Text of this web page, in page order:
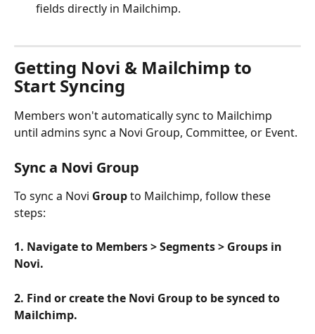
fields directly in Mailchimp.
Getting Novi & Mailchimp to
Start Syncing
Members won't automatically sync to Mailchimp
until admins sync a Novi Group, Committee, or Event.
Sync a Novi Group
To sync a Novi Group to Mailchimp, follow these
steps:
1. Navigate to Members > Segments > Groups in
Novi.
2. Find or create the Novi Group to be synced to
Mailchimp.